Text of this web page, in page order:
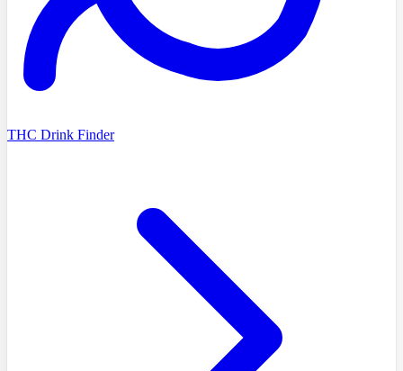
THC Drink Finder